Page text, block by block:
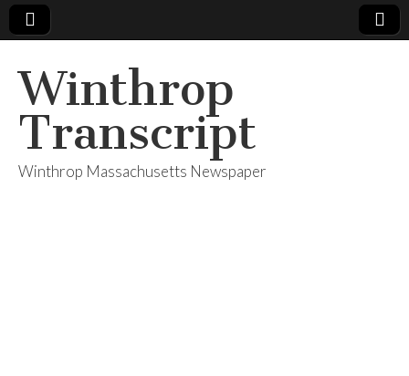
Winthrop
Transcript
Winthrop Massachusetts Newspaper